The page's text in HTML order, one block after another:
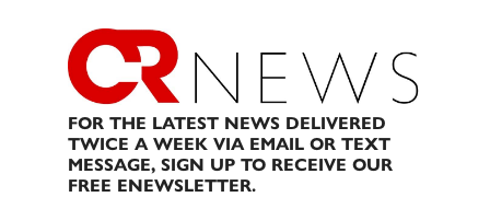
FOR THE LATEST NEWS DELIVERED
TWICE A WEEK VIA EMAIL OR TEXT
MESSAGE, SIGN UP TO RECEIVE OUR
FREE ENEWSLETTER.